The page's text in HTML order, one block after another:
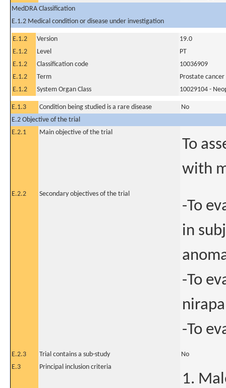
MedDRA Classification
E.1.2 Medical condition or disease under investigation
E.1.2 Version
19.0
E.1.2
Level
PT
E.1.2
Classification code
10036909
E.1.2
Term
Prostate
E.1.2
System Organ Class 10029104 -
E.1.3 Condition being studied is a rare disease
No
E.2 Objective of the trial
E.2.1
Main objective of the trial
To
with
E.2.2 Secondary objectives of the trial
-To
in
-To
-To
E.2.3 Trial contains a sub-study
No
E.3
Principal inclusion criteria
1.